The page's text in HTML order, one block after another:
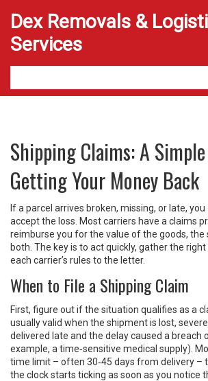
Dex Removals &
Services
Shipping Claims: A
Getting Your Money Back
If a parcel arrives broken, missing, or late, you
accept the loss. Most carriers have a claims
reimburse you for the value of the goods, the
both. The key is to act quickly, gather the
each carrier’s rules to the letter.
When to File a Shipping Claim
First, figure out if the situation qualifies as a
usually valid when the shipment is lost,
delivered late and the delay caused a breach
example, a time‑sensitive medical supply).
time limit – often 30‑45 days from delivery –
the clock starts ticking as soon as you notice